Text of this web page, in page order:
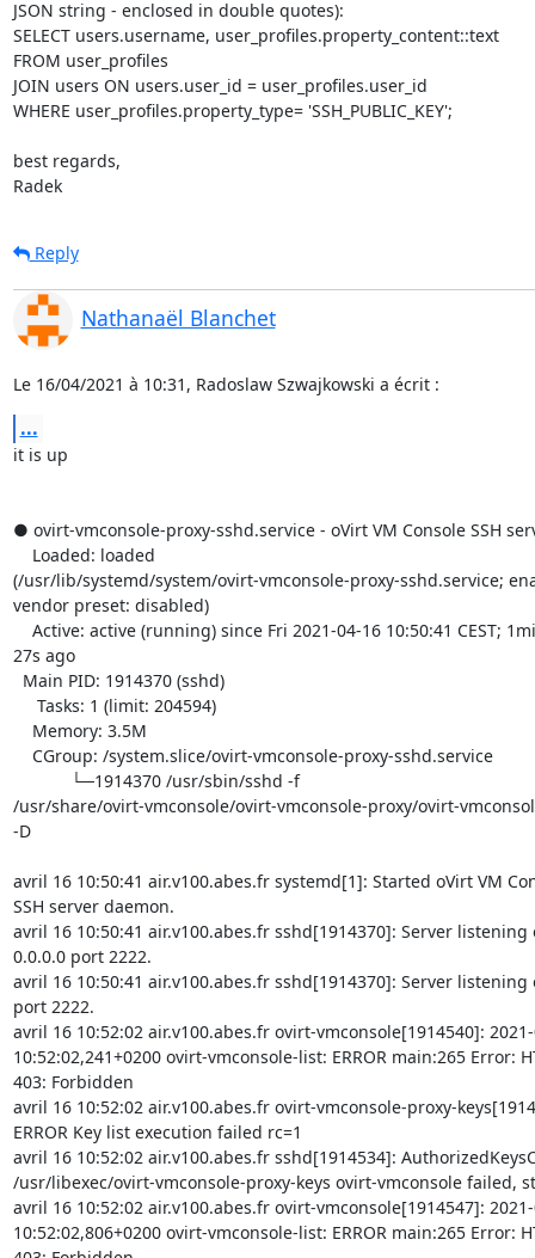
JSON string - enclosed in double quotes):
SELECT users.username, user_profiles.property_content::text
FROM user_profiles
JOIN users ON users.user_id = user_profiles.user_id
WHERE user_profiles.property_type= 'SSH_PUBLIC_KEY';
best regards,
Radek
Reply
Nathanaël Blanchet
Le 16/04/2021 à 10:31, Radoslaw Szwajkowski a écrit :
...
it is up
● ovirt-vmconsole-proxy-sshd.service - oVirt VM Console SSH
(/usr/lib/systemd/system/ovirt-vmconsole-proxy-sshd.service;
vendor preset: disabled)
27s ago
/usr/share/ovirt-vmconsole/ovirt-vmconsole-proxy/ovirt-
-D
avril 16 10:50:41 air.v100.abes.fr systemd[1]: Started oVirt VM
SSH server daemon.
avril 16 10:50:41 air.v100.abes.fr sshd[1914370]: Server
0.0.0.0 port 2222.
avril 16 10:50:41 air.v100.abes.fr sshd[1914370]: Server
port 2222.
avril 16 10:52:02 air.v100.abes.fr ovirt-vmconsole[1914540]:
10:52:02,241+0200 ovirt-vmconsole-list: ERROR main:265 Error:
403: Forbidden
avril 16 10:52:02 air.v100.abes.fr ovirt-vmconsole-proxy-
ERROR Key list execution failed rc=1
avril 16 10:52:02 air.v100.abes.fr sshd[1914534]:
/usr/libexec/ovirt-vmconsole-proxy-keys ovirt-vmconsole failed,
avril 16 10:52:02 air.v100.abes.fr ovirt-vmconsole[1914547]:
10:52:02,806+0200 ovirt-vmconsole-list: ERROR main:265 Error: